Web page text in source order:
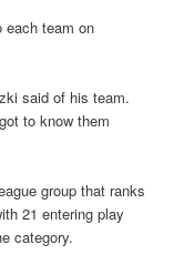
each team on
said of his team.
to know them
group that ranks
21 entering play
category.